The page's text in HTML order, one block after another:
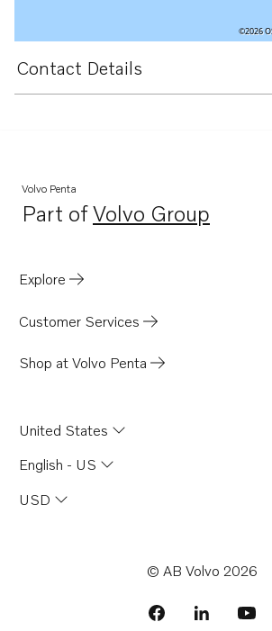
©2026
Contact Details
Volvo Penta
Part ofVolvo Group
Opens in a new tab
Explore
Customer Services
Shop at Volvo Penta
© AB Volvo 2026
United States
English - US
USD
facebook Opens
linkedin